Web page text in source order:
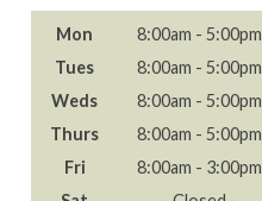
Mon
8:00am - 5:00pm
Tues
8:00am - 5:00pm
Weds
8:00am - 5:00pm
Thurs
8:00am - 5:00pm
Fri
8:00am - 3:00pm